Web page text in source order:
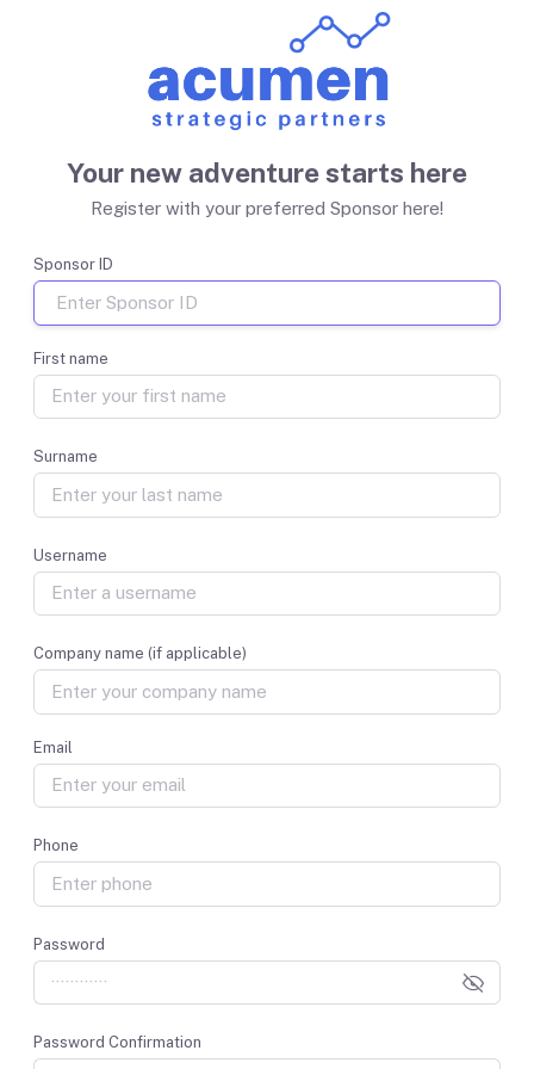
Your new adventure starts here
Register with your preferred Sponsor here!
Sponsor ID
First name
Surname
Username
Company name (if applicable)
Email
Phone
Password
Password Confirmation